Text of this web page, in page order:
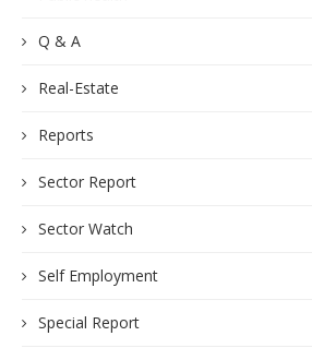
Q & A
Real-Estate
Reports
Sector Report
Sector Watch
Self Employment
Special Report